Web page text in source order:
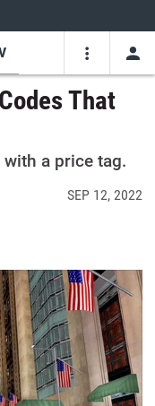
That
a price tag.
SEP 12, 2022